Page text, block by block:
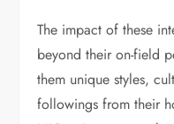
The impact of these
beyond their on-field
them unique styles,
followings from their